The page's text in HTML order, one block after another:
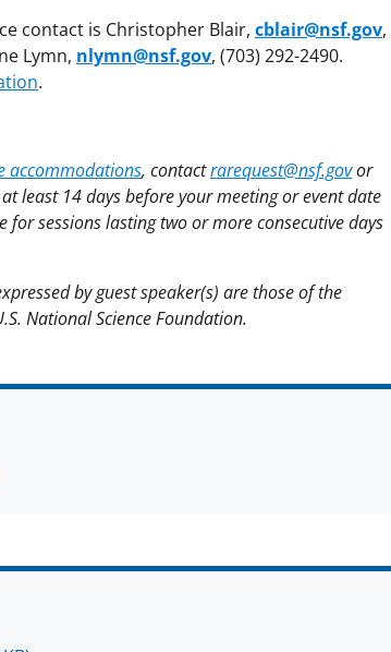
contact is Christopher Blair, cblair@nsf.gov,
Lymn, nlymn@nsf.gov, (703) 292-2490.
.
accommodations, contactrarequest@nsf.govor
least 14 days before your meeting or event date
sessions lasting two or more consecutive days
by guest speaker(s) are those of the
National Science Foundation.